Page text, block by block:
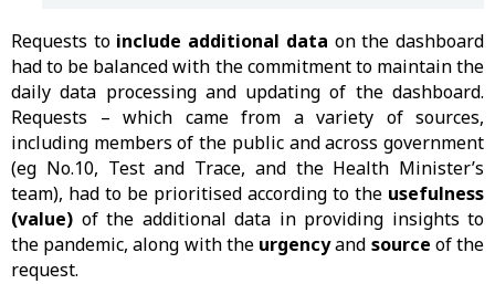
Requests toinclude additional data on the dashboard
had to be balanced with the commitment to maintain the
daily data processing and updating of the dashboard.
Requests – which came from a variety of sources,
including members of the public and across government
(eg No.10, Test and Trace, and the Health Minister’s
team), had to be prioritised according to the usefulness
(value) of the additional data in providing insights to
the pandemic, along with the urgencyand source of the
request.